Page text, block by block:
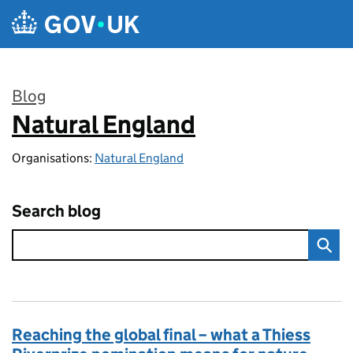
Skip to main content
Blog
:
Natural England
Organisations: Natural England
Search blog
Reaching the global final – what a Thiess